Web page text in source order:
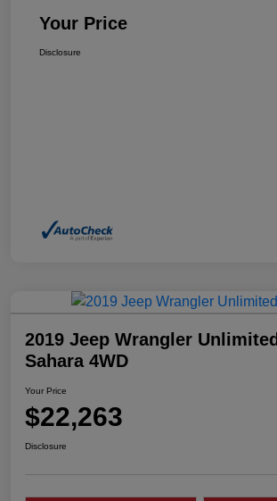
Your Price
Disclosure
2019 Jeep Wrangler Unlimited
Sahara 4WD
Your Price
$22,263
Disclosure